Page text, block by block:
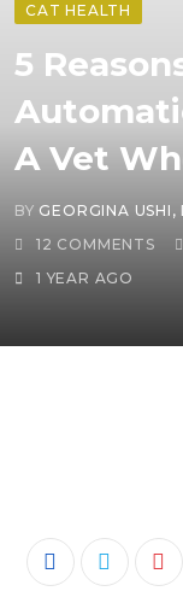
CAT HEALTH
5
A Vet
BY GEORGINA USHI,
12 COMMENTS
1 YEAR AGO